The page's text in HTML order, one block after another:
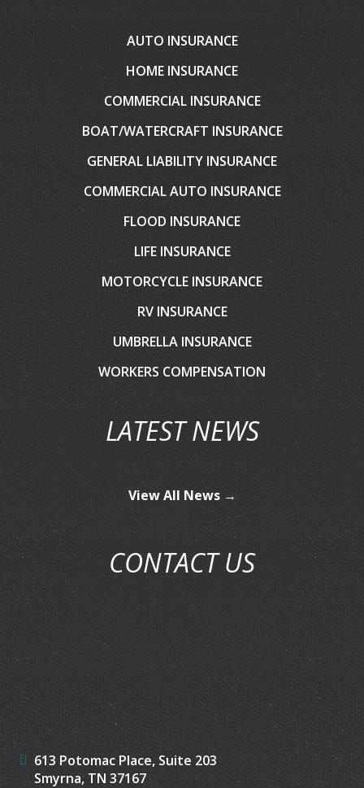
AUTO INSURANCE
HOME INSURANCE
COMMERCIAL INSURANCE
BOAT/WATERCRAFT INSURANCE
GENERAL LIABILITY INSURANCE
COMMERCIAL AUTO INSURANCE
FLOOD INSURANCE
LIFE INSURANCE
MOTORCYCLE INSURANCE
RV INSURANCE
UMBRELLA INSURANCE
WORKERS COMPENSATION
LATEST NEWS
View All News →
CONTACT US
613 Potomac Place, Suite 203
Smyrna, TN 37167